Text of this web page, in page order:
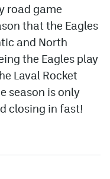
road game
that the Eagles
and North
the Eagles play
Laval Rocket
season is only
closing in fast!